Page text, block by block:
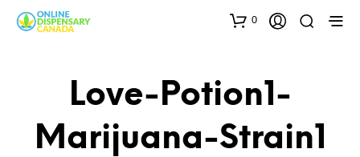
0
Love-Potion1-
Marijuana-Strain1